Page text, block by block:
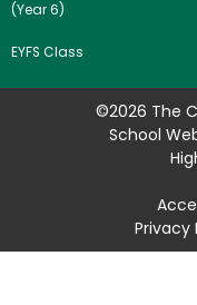
(Year 6)
EYFS Class
©2026 The
School
Privacy